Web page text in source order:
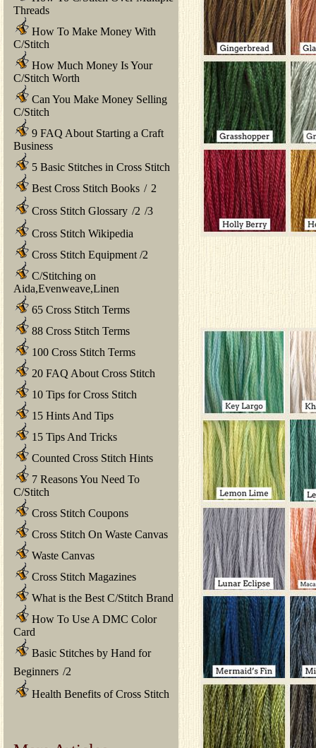
Threads
How To Make Money With
C/Stitch
How Much Money Is Your
C/Stitch Worth
Can You Make Money Selling
C/Stitch
9 FAQ About Starting a Craft
Business
5 Basic Stitches in Cross Stitch
Best Cross Stitch Books / 2
Cross Stitch Glossary /2 /3
Cross Stitch Wikipedia
Cross Stitch Equipment /2
C/Stitching on
Aida,Evenweave,Linen
65 Cross Stitch Terms
88 Cross Stitch Terms
100 Cross Stitch Terms
20 FAQ About Cross Stitch
10 Tips for Cross Stitch
15 Hints And Tips
15 Tips And Tricks
Counted Cross Stitch Hints
7 Reasons You Need To
C/Stitch
Cross Stitch Coupons
Cross Stitch On Waste Canvas
Waste Canvas
Cross Stitch Magazines
What is the Best C/Stitch Brand
How To Use A DMC Color
Card
Basic Stitches by Hand for
Beginners /2
Health Benefits of Cross Stitch